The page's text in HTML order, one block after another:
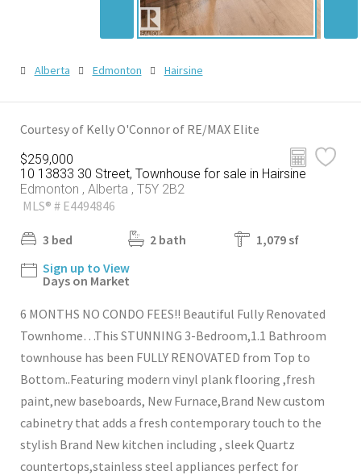
Alberta Edmonton Hairsine
Courtesy of Kelly O'Connor of RE/MAX Elite
$259,000
10 13833 30 Street, Townhouse for sale in Hairsine
Edmonton , Alberta , T5Y 2B2
MLS® # E4494846
3 bed 2 bath
1,079 sf
Sign up to View
Days on Market
6 MONTHS NO CONDO FEES!! Beautiful Fully Renovated
Townhome…This STUNNING 3-Bedroom,1.1 Bathroom
townhouse has been FULLY RENOVATED from Top to
Bottom..Featuring modern vinyl plank flooring ,fresh
paint,new baseboards, New Furnace,Brand New custom
cabinetry that adds a fresh contemporary touch to the
stylish Brand New kitchen including , sleek Quartz
countertops,stainless steel appliances perfect for